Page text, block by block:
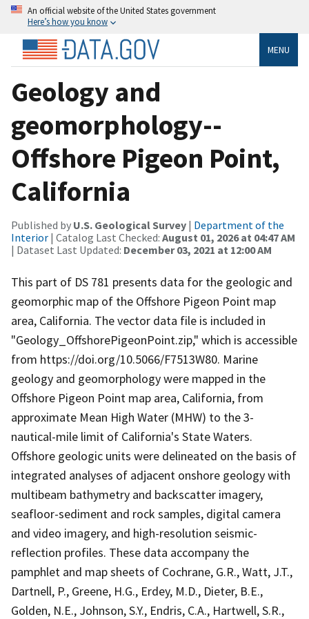
An official website of the United States government
Here’s how you know
MENU
Geology and
geomorphology--
Offshore Pigeon Point,
California
Published by U.S. Geological Survey | Department of the
Interior | Catalog Last Checked: August 01, 2026 at 04:47 AM
| Dataset Last Updated: December 03, 2021 at 12:00 AM
This part of DS 781 presents data for the geologic and
geomorphic map of the Offshore Pigeon Point map
area, California. The vector data file is included in
"Geology_OffshorePigeonPoint.zip," which is accessible
from https://doi.org/10.5066/F7513W80. Marine
geology and geomorphology were mapped in the
Offshore Pigeon Point map area, California, from
approximate Mean High Water (MHW) to the 3-
nautical-mile limit of California's State Waters.
Offshore geologic units were delineated on the basis of
integrated analyses of adjacent onshore geology with
multibeam bathymetry and backscatter imagery,
seafloor-sediment and rock samples, digital camera
and video imagery, and high-resolution seismic-
reflection profiles. These data accompany the
pamphlet and map sheets of Cochrane, G.R., Watt, J.T.,
Dartnell, P., Greene, H.G., Erdey, M.D., Dieter, B.E.,
Golden, N.E., Johnson, S.Y., Endris, C.A., Hartwell, S.R.,